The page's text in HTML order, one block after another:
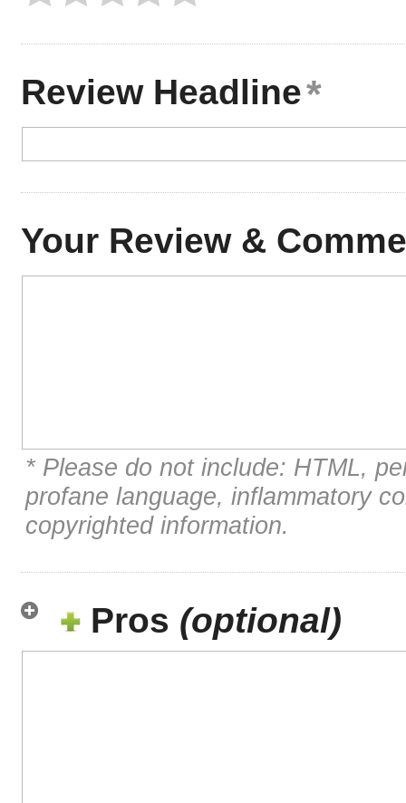
Review Headline
Your Review &
* Please do not include: HTML,
profane language, inflammatory
copyrighted information.
Pros (optional)